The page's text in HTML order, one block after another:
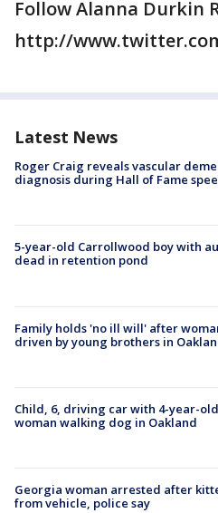
Follow Alanna Durkin
http://
Latest News
Roger Craig reveals vascular
diagnosis during Hall of Fame
5-year-old Carrollwood boy with
dead in retention pond
Family holds 'no ill will' after
driven by young brothers in
Child, 6, driving car with 4-year-
woman walking dog in Oakland
Georgia woman arrested after
from vehicle, police say